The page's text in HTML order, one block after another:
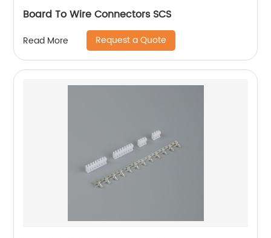
Board To Wire Connectors SCS
Read More Request a Quote